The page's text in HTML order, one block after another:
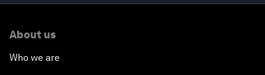
About us
Who we are